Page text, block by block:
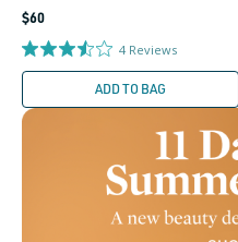
Regular
price
$60
4 Reviews
ADD TO BAG